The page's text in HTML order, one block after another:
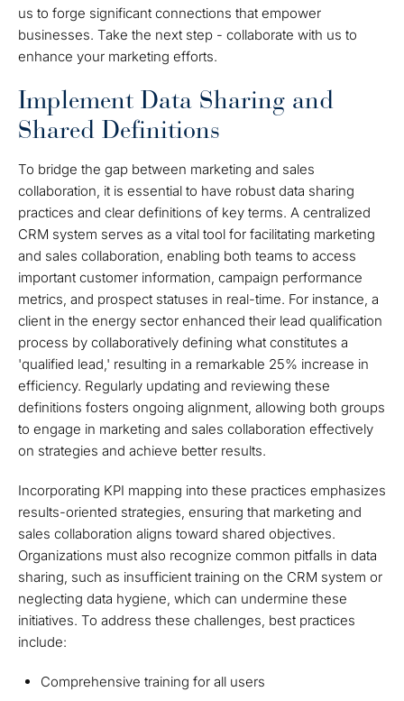
us to forge significant connections that empower
businesses. Take the next step - collaborate with us to
enhance your marketing efforts.
Implement Data Sharing and
Shared Definitions
To bridge the gap between marketing and sales
collaboration, it is essential to have robust data sharing
practices and clear definitions of key terms. A centralized
CRM system serves as a vital tool for facilitating marketing
and sales collaboration, enabling both teams to access
important customer information, campaign performance
metrics, and prospect statuses in real-time. For instance, a
client in the energy sector enhanced their lead qualification
process by collaboratively defining what constitutes a
'qualified lead,' resulting in a remarkable 25% increase in
efficiency. Regularly updating and reviewing these
definitions fosters ongoing alignment, allowing both groups
to engage in marketing and sales collaboration effectively
on strategies and achieve better results.
Incorporating KPI mapping into these practices emphasizes
results-oriented strategies, ensuring that marketing and
sales collaboration aligns toward shared objectives.
Organizations must also recognize common pitfalls in data
sharing, such as insufficient training on the CRM system or
neglecting data hygiene, which can undermine these
initiatives. To address these challenges, best practices
include:
Comprehensive training for all users